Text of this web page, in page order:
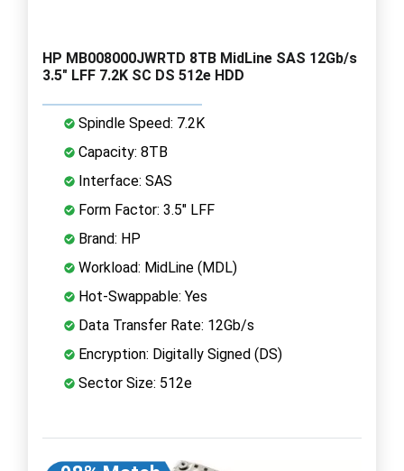
HP MB008000JWRTD 8TB MidLine SAS 12Gb/s
3.5" LFF 7.2K SC DS 512e HDD
Spindle Speed: 7.2K
Capacity: 8TB
Interface: SAS
Form Factor: 3.5" LFF
Brand: HP
Workload: MidLine (MDL)
Hot-Swappable: Yes
Data Transfer Rate: 12Gb/s
Encryption: Digitally Signed (DS)
Sector Size: 512e